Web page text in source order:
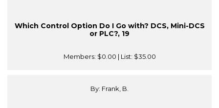
Which Control Option Do I Go with? DCS, Mini-DCS
or PLC?, 19
Members: $0.00 | List: $35.00
By: Frank, B.